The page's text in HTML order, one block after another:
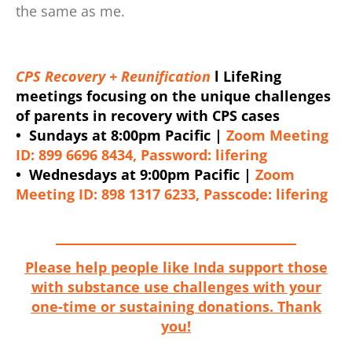
the same as me.
CPS Recovery + Reunification l LifeRing
meetings focusing on the unique challenges
of parents in recovery with CPS cases
• Sundays at 8:00pm Pacific | Zoom Meeting
ID: 899 6696 8434, Password: lifering
• Wednesdays at 9:00pm Pacific | Zoom
Meeting ID: 898 1317 6233, Passcode: lifering
Please help people like Inda support those
with substance use challenges with your
one-time or sustaining donations. Thank
you!